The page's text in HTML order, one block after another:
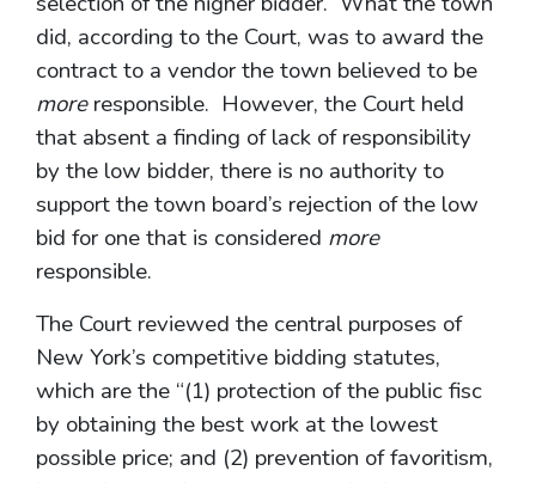
did, according to the Court, was to award the
contract to a vendor the town believed to be
moreresponsible. However, the Court held
that absent a finding of lack of responsibility
by the low bidder, there is no authority to
support the town board’s rejection of the low
bid for one that is considered more
responsible.
The Court reviewed the central purposes of
New York’s competitive bidding statutes,
which are the “(1) protection of the public fisc
by obtaining the best work at the lowest
possible price; and (2) prevention of favoritism,